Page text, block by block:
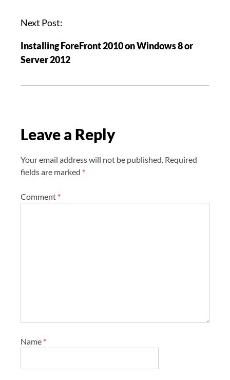
n
v
i
a
o
Next Post:
Installing ForeFront 2010 on Windows 8 or
Server 2012
Leave a Reply
Your email address will not be published. Required
fields are marked *
Comment *
Name *